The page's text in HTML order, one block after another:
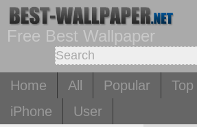
Free Best Wallpaper
Home All Popular Top
iPhone
User